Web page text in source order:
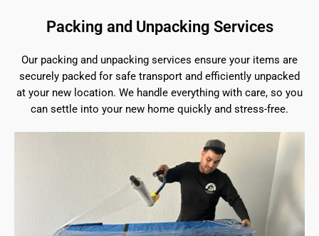
Packing and Unpacking Services
Our packing and unpacking services ensure your items are
securely packed for safe transport and efficiently unpacked
at your new location. We handle everything with care, so you
can settle into your new home quickly and stress-free.